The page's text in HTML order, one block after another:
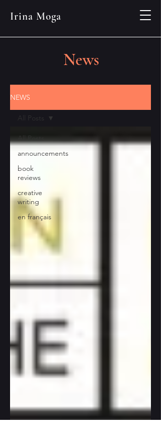
Irina Moga
News
NEWS
All Posts
announcements
book
reviews
creative
writing
en français
All Posts